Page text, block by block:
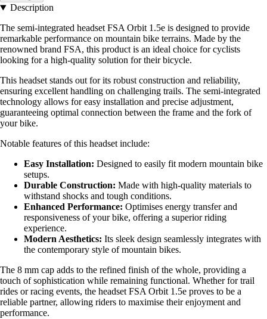
Description
The semi-integrated headset FSA Orbit 1.5e is designed to provide
remarkable performance on mountain bike terrains. Made by the
renowned brand FSA, this product is an ideal choice for cyclists
looking for a high-quality solution for their bicycle.
This headset stands out for its robust construction and reliability,
ensuring excellent handling on challenging trails. The semi-integrated
technology allows for easy installation and precise adjustment,
guaranteeing optimal connection between the frame and the fork of
your bike.
Notable features of this headset include:
Easy Installation: Designed to easily fit modern mountain bike
setups.
Durable Construction: Made with high-quality materials to
withstand shocks and tough conditions.
Enhanced Performance: Optimises energy transfer and
responsiveness of your bike, offering a superior riding
experience.
Modern Aesthetics: Its sleek design seamlessly integrates with
the contemporary style of mountain bikes.
The 8 mm cap adds to the refined finish of the whole, providing a
touch of sophistication while remaining functional. Whether for trail
rides or racing events, the headset FSA Orbit 1.5e proves to be a
reliable partner, allowing riders to maximise their enjoyment and
performance.